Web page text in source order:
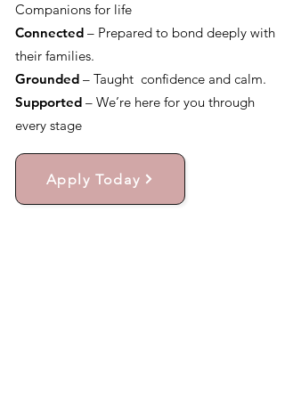
Companions for life
Connected – Prepared to bond deeply with
their families.
Grounded – Taught confidence and calm.
Supported – We’re here for you through
every stage
Apply Today